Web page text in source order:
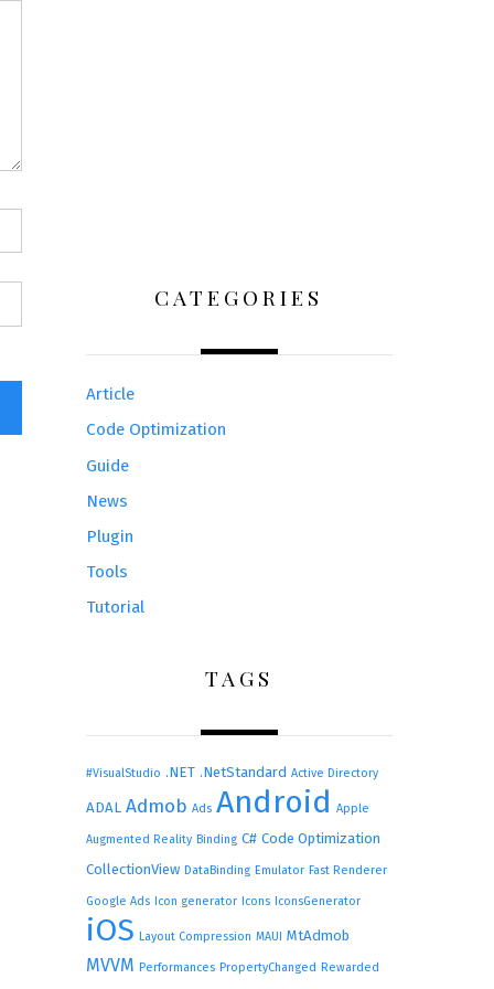
CATEGORIES
Article
Code Optimization
Guide
News
Plugin
Tools
Tutorial
TAGS
#VisualStudio .NET .NetStandard Active Directory
ADAL Admob Ads Android Apple
Augmented Reality Binding C# Code Optimization
CollectionView DataBinding Emulator Fast Renderer
Google Ads Icon generator Icons IconsGenerator
iOS Layout Compression MAUI MtAdmob
MVVM Performances PropertyChanged Rewarded